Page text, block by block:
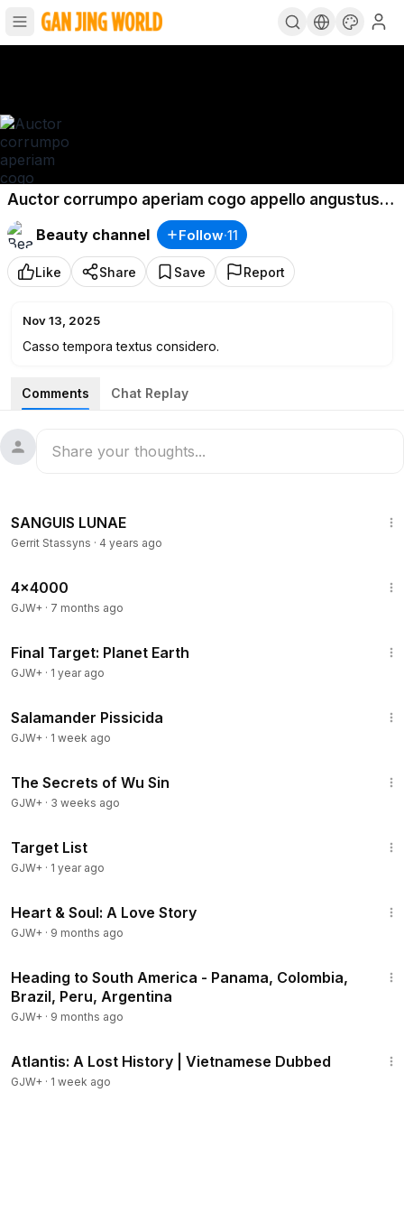
Auctor corrumpo aperiam cogo appello angustus
labore clam.
Beauty channel
Follow·11
Like Share Save Report
Nov 13, 2025
Casso tempora textus considero.
Comments Chat Replay
SANGUIS LUNAE
Gerrit Stassyns · 4 years ago
4x4000
GJW+ · 7 months ago
Final Target: Planet Earth
GJW+ · 1 year ago
Salamander Pissicida
GJW+ · 1 week ago
The Secrets of Wu Sin
GJW+ · 3 weeks ago
Target List
GJW+ · 1 year ago
Heart & Soul: A Love Story
GJW+ · 9 months ago
Heading to South America - Panama, Colombia,
Brazil, Peru, Argentina
GJW+ · 9 months ago
Atlantis: A Lost History | Vietnamese Dubbed
GJW+ · 1 week ago